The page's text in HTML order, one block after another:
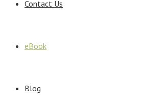
Contact Us
eBook
Blog